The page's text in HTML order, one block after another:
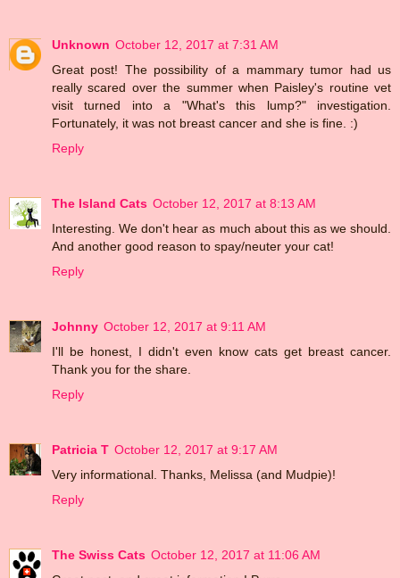
Unknown October 12, 2017 at 7:31 AM
Great post! The possibility of a mammary tumor had us
really scared over the summer when Paisley's routine vet
visit turned into a "What's this lump?" investigation.
Fortunately, it was not breast cancer and she is fine. :)
Reply
The Island Cats October 12, 2017 at 8:13 AM
Interesting. We don't hear as much about this as we should.
And another good reason to spay/neuter your cat!
Reply
Johnny October 12, 2017 at 9:11 AM
I'll be honest, I didn't even know cats get breast cancer.
Thank you for the share.
Reply
Patricia T October 12, 2017 at 9:17 AM
Very informational. Thanks, Melissa (and Mudpie)!
Reply
The Swiss Cats October 12, 2017 at 11:06 AM